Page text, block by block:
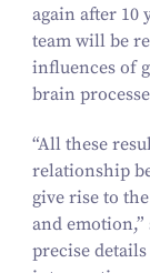
again after 10
team will be
influences of
brain
“All these
relationship
give rise to
and
precise